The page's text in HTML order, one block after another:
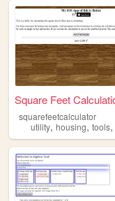
squarefeetcalculator
utility, housing, tools,